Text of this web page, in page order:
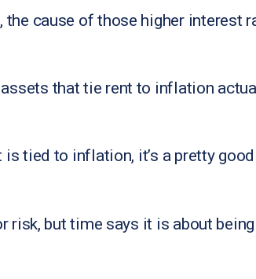
cause of those higher interest
that tie rent to inflation
tied to inflation, it’s a pretty
risk, but time says it is about